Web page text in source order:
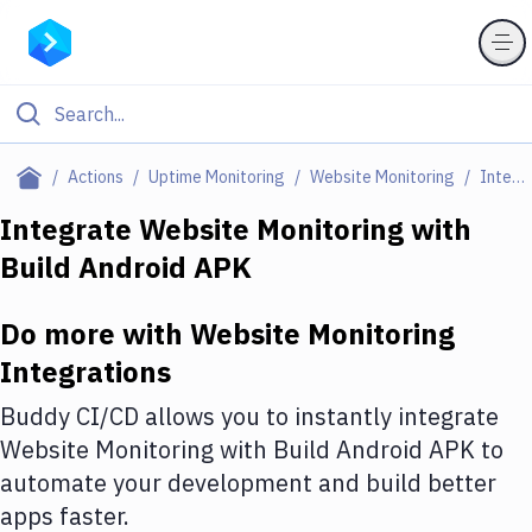
Actions Uptime Monitoring Website Monitoring Integrations
Filter By Category
Deploy to Server
Amazon Web Services
DigitalOcean
Google Cloud Platform
Build Actions
Integrate Website Monitoringwith
Build Android APK
Do more with Website Monitoring
Integrations
Buddy CI/CD allows you to instantly integrate
Website Monitoringwith Build Android APK to
automate your development and build better
apps faster.